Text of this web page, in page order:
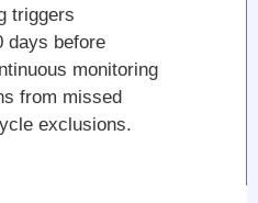
triggers
days before
monitoring
from missed
exclusions.